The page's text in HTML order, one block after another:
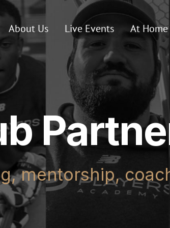
About Us Live Events At
mentorship,